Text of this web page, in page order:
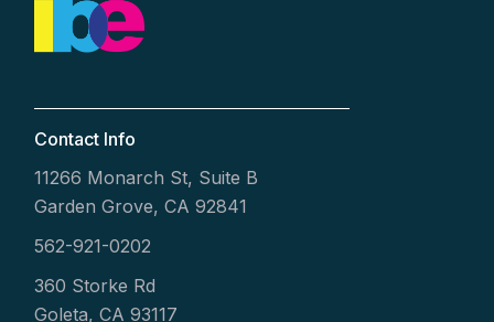
Contact Info
11266 Monarch St, Suite B
Garden Grove, CA 92841
562-921-0202
360 Storke Rd
Goleta, CA 93117